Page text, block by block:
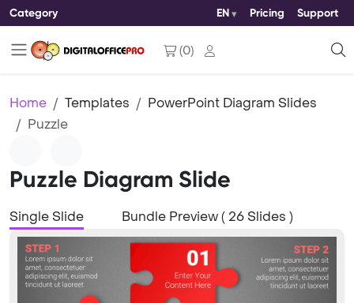
Category EN Pricing Support
(0)
Home Templates
PowerPoint Diagram Slides
Puzzle
Puzzle Diagram Slide
Single Slide Bundle Preview ( 26 Slides )